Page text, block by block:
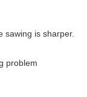
is sharper.
problem